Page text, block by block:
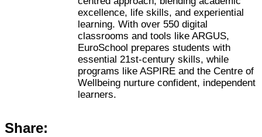
excellence, life skills, and experiential
learning. With over 550 digital
classrooms and tools like ARGUS,
EuroSchool prepares students with
essential 21st-century skills, while
programs like ASPIRE and the Centre of
Wellbeing nurture confident, independent
learners.
Share: